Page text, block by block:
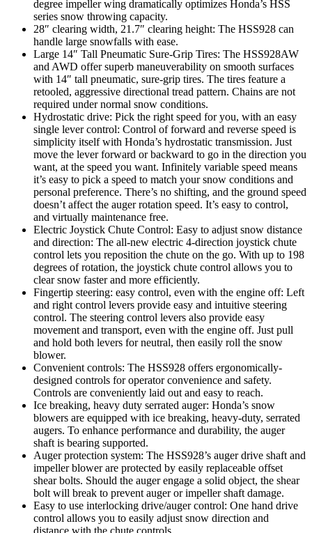
degree impeller wing dramatically optimizes Honda’s HSS
series snow throwing capacity.
28″ clearing width, 21.7″ clearing height: The HSS928 can
handle large snowfalls with ease.
Large 14″ Tall Pneumatic Sure-Grip Tires: The HSS928AW
and AWD offer superb maneuverability on smooth surfaces
with 14″ tall pneumatic, sure-grip tires. The tires feature a
retooled, aggressive directional tread pattern. Chains are not
required under normal snow conditions.
Hydrostatic drive: Pick the right speed for you, with an easy
single lever control: Control of forward and reverse speed is
simplicity itself with Honda’s hydrostatic transmission. Just
move the lever forward or backward to go in the direction you
want, at the speed you want. Infinitely variable speed means
it’s easy to pick a speed to match your snow conditions and
personal preference. There’s no shifting, and the ground speed
doesn’t affect the auger rotation speed. It’s easy to control,
and virtually maintenance free.
Electric Joystick Chute Control: Easy to adjust snow distance
and direction: The all-new electric 4-direction joystick chute
control lets you reposition the chute on the go. With up to 198
degrees of rotation, the joystick chute control allows you to
clear snow faster and more efficiently.
Fingertip steering: easy control, even with the engine off: Left
and right control levers provide easy and intuitive steering
control. The steering control levers also provide easy
movement and transport, even with the engine off. Just pull
and hold both levers for neutral, then easily roll the snow
blower.
Convenient controls: The HSS928 offers ergonomically-
designed controls for operator convenience and safety.
Controls are conveniently laid out and easy to reach.
Ice breaking, heavy duty serrated auger: Honda’s snow
blowers are equipped with ice breaking, heavy-duty, serrated
augers. To enhance performance and durability, the auger
shaft is bearing supported.
Auger protection system: The HSS928’s auger drive shaft and
impeller blower are protected by easily replaceable offset
shear bolts. Should the auger engage a solid object, the shear
bolt will break to prevent auger or impeller shaft damage.
Easy to use interlocking drive/auger control: One hand drive
control allows you to easily adjust snow direction and
distance with the chute controls.